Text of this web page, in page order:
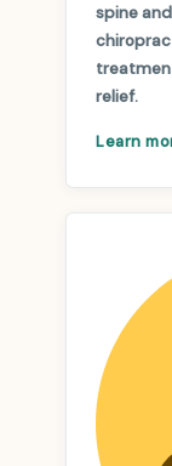
spine
relief.
Learn